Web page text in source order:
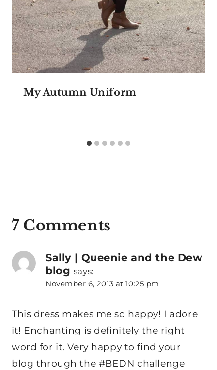
My Autumn Uniform
7 Comments
Sally | Queenie and the Dew
blog says:
November 6, 2013 at 10:25 pm
This dress makes me so happy! I adore
it! Enchanting is definitely the right
word for it. Very happy to find your
blog through the #BEDN challenge